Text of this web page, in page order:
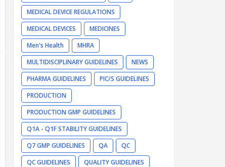
MEDICAL DEVICE REGULATIONS
MEDICAL DEVICES
MEDICINES
Men's Health
MHRA
MULTIDISCIPLINARY GUIDELINES
NEWS
PHARMA GUIDELINES
PIC/S GUIDELINES
PRODUCTION
PRODUCTION GMP GUIDELINES
Q1A - Q1F STABILITY GUIDELINES
Q7 GMP GUIDELINES
QA
QC
QC GUIDELINES
QUALITY GUIDELINES